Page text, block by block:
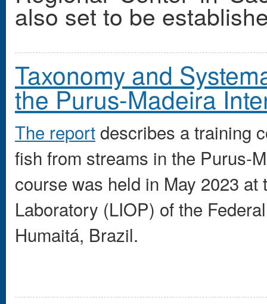
also set to be
Taxonomy and
the Purus-Madeira
The reportdescribes a training
fish from streams in the Purus-
course was held in May 2023
Laboratory (LIOP) of the
Humaitá, Brazil.